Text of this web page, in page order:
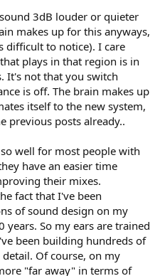
3dB louder or quieter
makes up for this anyways,
difficult to notice). I care
plays in that region is in
It's not that you switch
is off. The brain makes up
itself to the new system,
previous posts already..
well for most people with
have an easier time
their mixes.
fact that I've been
of sound design on my
So my ears are trained
been building hundreds of
Of course, on my
"far away" in terms of